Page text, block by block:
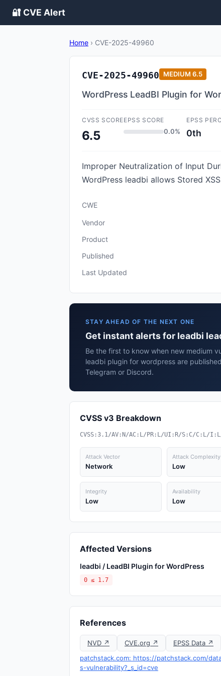
🔐 CVE Alert
Home › CVE-2025-49960
CVE-2025-49960 MEDIUM 6.5
WordPress LeadBI Plugin for
CVSS SCORE
6.5
EPSS SCORE
0.0%
EPSS
0th
Improper Neutralization of Input
WordPress leadbi allows Stored
CWE
Vendor
Product
Published
Last Updated
STAY AHEAD OF THE NEXT ONE
Get instant alerts for leadbi
Be the first to know when new medium
leadbi plugin for wordpress are
Telegram or Discord.
CVSS v3 Breakdown
CVSS:3.1/AV:N/AC:L/PR:L/UI:R/S:C/C:L/
Attack Vector
Network
Attack Complexity
Low
Integrity
Low
Availability
Low
Affected Versions
leadbi / LeadBI Plugin for WordPress
0 ≤ 1.7
References
NVD ↗ CVE.org ↗
EPSS Data ↗
patchstack.com: https://patchstack.com/
s-vulnerability?_s_id=cve